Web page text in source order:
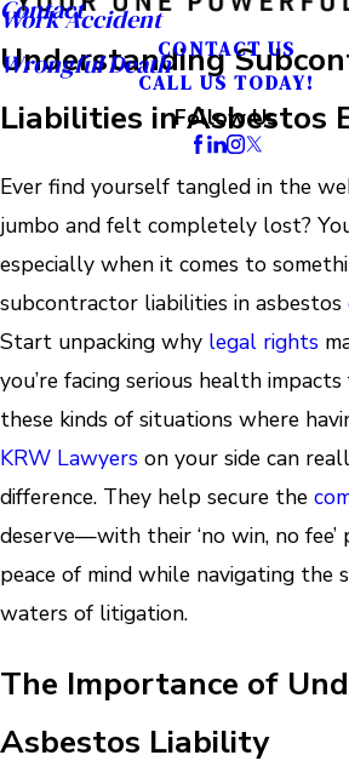
Work Accident
Wrongful Death
Contact
CONTACT US
CALL US TODAY!
Follow Us
Understanding
Liabilities in Asbestos
Ever find yourself tangled in the
jumbo and felt completely lost?
especially when it comes to
subcontractor liabilities in asbestos
Start unpacking why legal rights
you’re facing serious health impacts
these kinds of situations where
KRW Lawyers on your side can
difference. They help secure the
deserve—with their ‘no win, no fee’
peace of mind while navigating the
waters of litigation.
The Importance of
Asbestos Liability